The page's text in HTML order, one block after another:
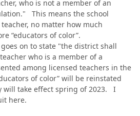
who is not a member of an
This means the school
no matter how much
“educators of color”.
on to state "the district shall
who is a member of a
among licensed teachers in the
of color” will be reinstated
take effect spring of 2023. I
here.